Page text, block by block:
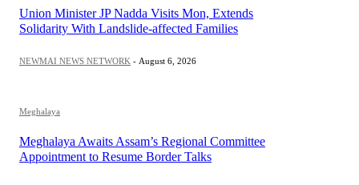
Union Minister JP Nadda Visits Mon, Extends
Solidarity With Landslide-affected Families
NEWMAI NEWS NETWORK - August 6, 2026
Meghalaya
Meghalaya Awaits Assam’s Regional Committee
Appointment to Resume Border Talks